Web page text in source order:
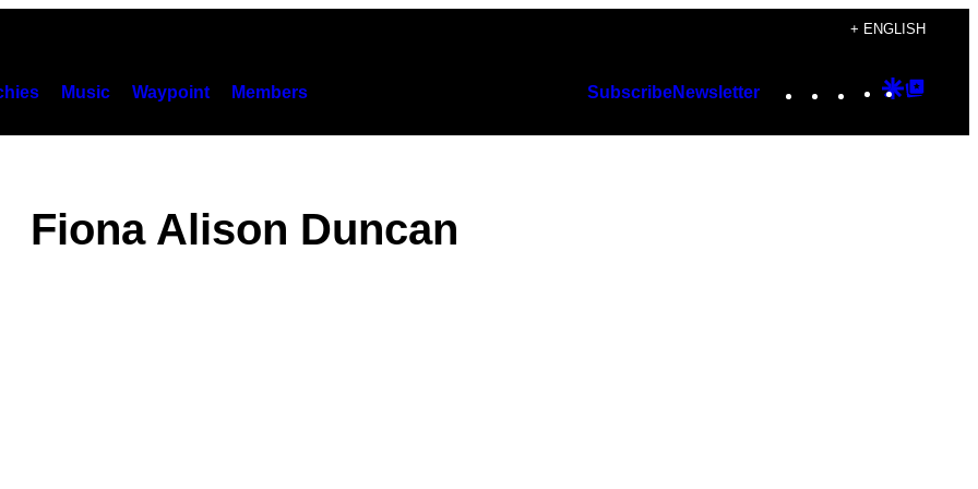
+ ENGLISH
Music Waypoint Members SubscribeNewsletter Instagram
TikTok
YouTube
Google
Fiona Alison Duncan